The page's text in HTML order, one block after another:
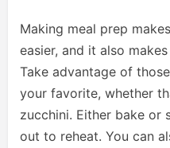
Making meal prep
easier, and it also
Take advantage of
your favorite, whether
zucchini. Either bake or
out to reheat. You can